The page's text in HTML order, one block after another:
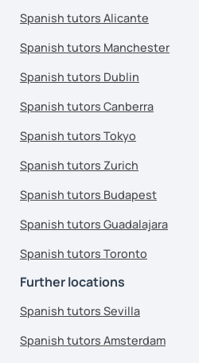
Spanish tutors Alicante
Spanish tutors Manchester
Spanish tutors Dublin
Spanish tutors Canberra
Spanish tutors Tokyo
Spanish tutors Zurich
Spanish tutors Budapest
Spanish tutors Guadalajara
Spanish tutors Toronto
Further locations
Spanish tutors Sevilla
Spanish tutors Amsterdam